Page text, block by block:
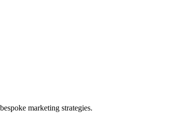
marketing strategies.